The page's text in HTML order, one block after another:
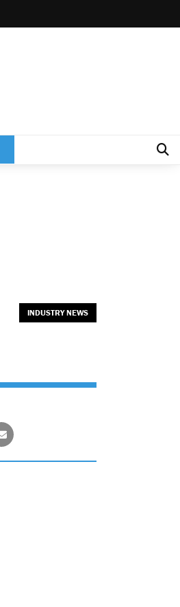
INDUSTRY NEWS